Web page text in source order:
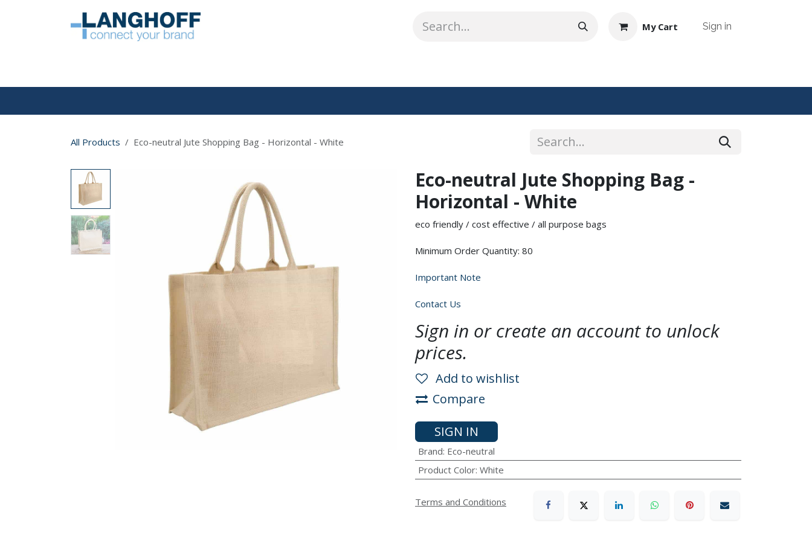
Skip to Content
My Cart Sign in
All Products Eco-neutral Jute Shopping Bag - Horizontal - White
Eco-neutral Jute Shopping Bag -
Horizontal - White
eco friendly / cost effective / all purpose bags
Minimum Order Quantity: 80
Important Note
Contact Us
Sign in or create an account to unlock
prices.
Add to wishlist
Compare
SIGN IN
Brand: Eco-neutral
Product Color: White
Terms and Conditions